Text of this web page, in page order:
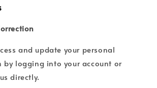
and update your personal
by logging into your account or
directly.